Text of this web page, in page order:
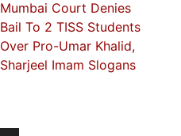
Mumbai Court Denies
Bail To 2 TISS Students
Over Pro-Umar Khalid,
Sharjeel Imam Slogans